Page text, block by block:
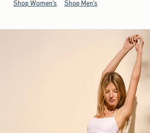
Shop Women's Shop Men's